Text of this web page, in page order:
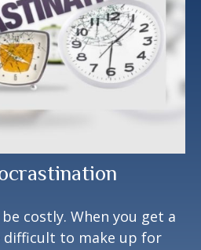
costly. When you get a
to make up for